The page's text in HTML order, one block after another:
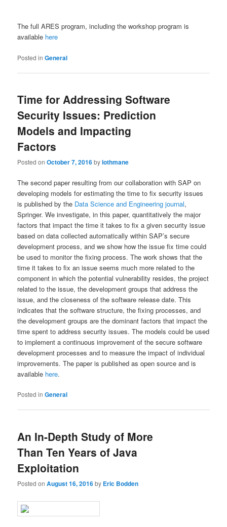
The full ARES program, including the workshop program is
available here
Posted in General
Time for Addressing Software
Security Issues: Prediction
Models and Impacting
Factors
Posted onOctober 7, 2016bylothmane
The second paper resulting from our collaboration with SAP on
developing models for estimating the time to fix security issues
is published by the Data Science and Engineering journal,
Springer. We investigate, in this paper, quantitatively the major
factors that impact the time it takes to fix a given security issue
based on data collected automatically within SAP’s secure
development process, and we show how the issue fix time could
be used to monitor the fixing process. The work shows that the
time it takes to fix an issue seems much more related to the
component in which the potential vulnerability resides, the project
related to the issue, the development groups that address the
issue, and the closeness of the software release date. This
indicates that the software structure, the fixing processes, and
the development groups are the dominant factors that impact the
time spent to address security issues. The models could be used
to implement a continuous improvement of the secure software
development processes and to measure the impact of individual
improvements. The paper is published as open source and is
available here.
Posted in General
An In-Depth Study of More
Than Ten Years of Java
Exploitation
Posted onAugust 16, 2016by Eric Bodden